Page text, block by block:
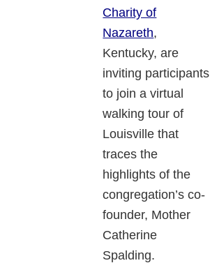
Charity of
Nazareth,
Kentucky, are
inviting participants
to join a virtual
walking tour of
Louisville that
traces the
highlights of the
congregation’s co-
founder, Mother
Catherine
Spalding.